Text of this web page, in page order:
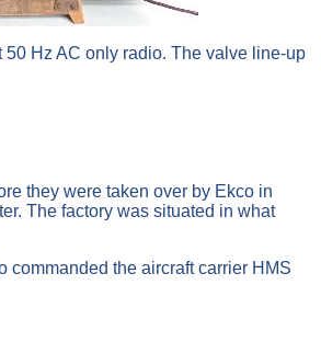
Hz AC only radio. The valve line-up
they were taken over by Ekco in
The factory was situated in what
commanded the aircraft carrier HMS